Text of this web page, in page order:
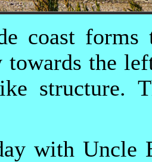
coast
towards the
structure.
with Uncle